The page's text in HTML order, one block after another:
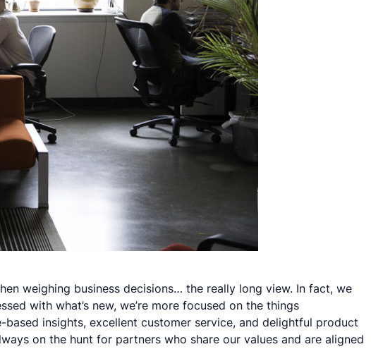
weighing business decisions… the really long view. In fact, we
with what’s new, we’re more focused on the things
insights, excellent customer service, and delightful product
on the hunt for partners who share our values and are aligned